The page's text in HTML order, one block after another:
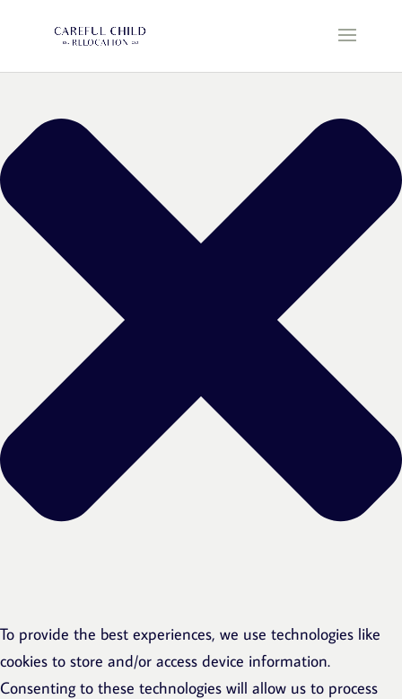
To provide the best experiences, we use technologies like
cookies to store and/or access device information.
Consenting to these technologies will allow us to process